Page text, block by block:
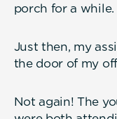
porch for a while.
Just then, my
the door of my
Not again! The